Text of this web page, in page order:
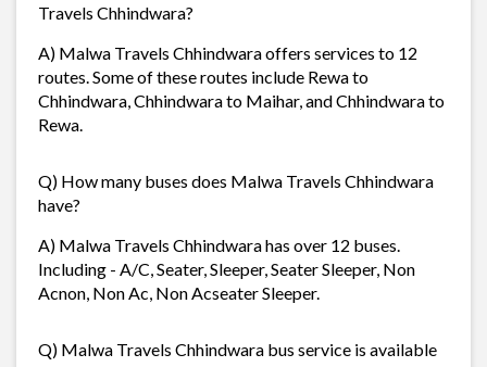
Travels Chhindwara?
A) Malwa Travels Chhindwara offers services to 12
routes. Some of these routes include Rewa to
Chhindwara, Chhindwara to Maihar, and Chhindwara to
Rewa.
Q) How many buses does Malwa Travels Chhindwara
have?
A) Malwa Travels Chhindwara has over 12 buses.
Including - A/C, Seater, Sleeper, Seater Sleeper, Non
Acnon, Non Ac, Non Acseater Sleeper.
Q) Malwa Travels Chhindwara bus service is available